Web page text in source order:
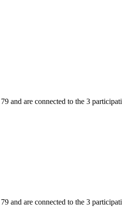
and are connected to the 3
and are connected to the 3